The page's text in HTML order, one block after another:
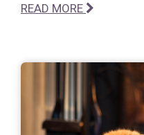
READ MORE